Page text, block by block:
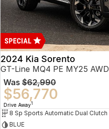
2024 Kia Sorento
GT-Line MQ4 PE MY25 AWD
Was $62,990
$56,770
Drive Away1
8 Sp Sports Automatic Dual Clutch
BLUE